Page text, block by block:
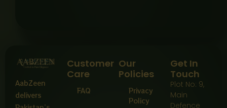
AabZeen
delivers
Customer
Care
FAQ
Our
Policies
Privacy
Policy
Get In
Touch
Plot No: 9,
Main
Defence